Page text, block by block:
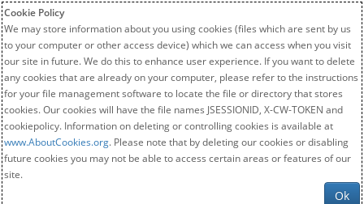
Cookie Policy
We may store information about you using cookies (files which are sent by us
to your computer or other access device) which we can access when you visit
our site in future. We do this to enhance user experience. If you want to delete
any cookies that are already on your computer, please refer to the instructions
for your file management software to locate the file or directory that stores
cookies. Our cookies will have the file names JSESSIONID, X-CW-TOKEN and
cookiepolicy. Information on deleting or controlling cookies is available at
www.AboutCookies.org. Please note that by deleting our cookies or disabling
future cookies you may not be able to access certain areas or features of our
site.
Ok